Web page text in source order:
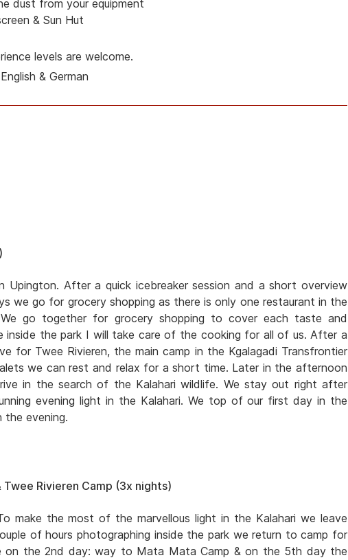
dust from your equipment
& Sun Hut
levels are welcome.
& German
Upington. After a quick icebreaker session and a short overview
we go for grocery shopping as there is only one restaurant in the
We go together for grocery shopping to cover each taste and
inside the park I will take care of the cooking for all of us. After a
for Twee Rivieren, the main camp in the Kgalagadi Transfrontier
we can rest and relax for a short time. Later in the afternoon
in the search of the Kalahari wildlife. We stay out right after
evening light in the Kalahari. We top of our first day in the
the evening.
Rivieren Camp (3x nights)
make the most of the marvellous light in the Kalahari we leave
of hours photographing inside the park we return to camp for
on the 2nd day: way to Mata Mata Camp & on the 5th day the